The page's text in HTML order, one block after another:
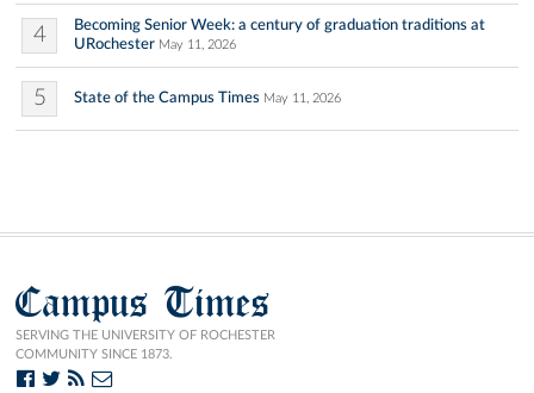
4
Becoming Senior Week: a century of graduation traditions at
URochester May 11, 2026
5 State of the Campus Times May 11, 2026
Campus Times
SERVING THE UNIVERSITY OF ROCHESTER
COMMUNITY SINCE 1873.